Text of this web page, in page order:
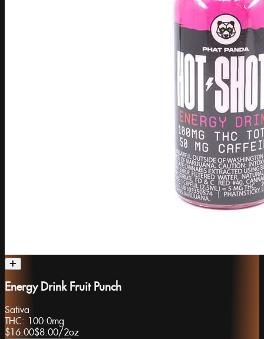
Energy Drink Fruit Punch
Sativa
THC: 100.0mg
$16.00$8.00/2oz